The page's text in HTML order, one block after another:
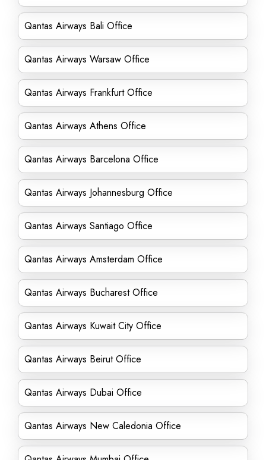
Qantas Airways Bali Office
Qantas Airways Warsaw Office
Qantas Airways Frankfurt Office
Qantas Airways Athens Office
Qantas Airways Barcelona Office
Qantas Airways Johannesburg Office
Qantas Airways Santiago Office
Qantas Airways Amsterdam Office
Qantas Airways Bucharest Office
Qantas Airways Kuwait City Office
Qantas Airways Beirut Office
Qantas Airways Dubai Office
Qantas Airways New Caledonia Office